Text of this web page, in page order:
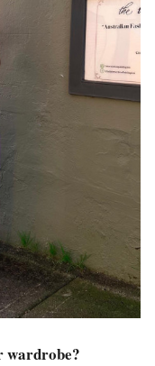
wardrobe?